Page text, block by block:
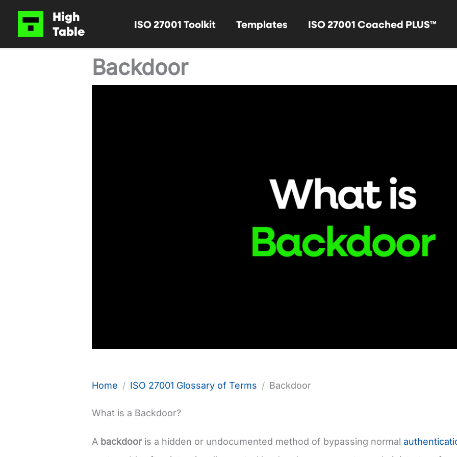
High
Table
ISO 27001 Toolkit Templates ISO 27001 Coached PLUS™
Backdoor
Home ISO 27001 Glossary of Terms Backdoor
What is a Backdoor?
A backdoor is a hidden or undocumented method of bypassing normal